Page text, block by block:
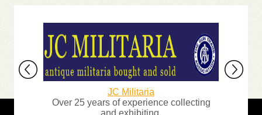
JC Militaria
Over 25 years of experience collecting
and exhibiting.